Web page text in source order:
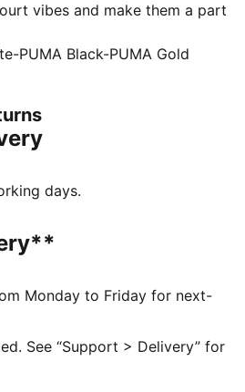
vibes and make them a part
with synthetic and suede
feature metallic accents and
for unbeatable cushioning.
the bottom is made with at
comfort sockliner designed to
thanks to its extra thick heel
tongue, quarter and heel
PUMA Black-PUMA Gold
days.
Monday to Friday for next-
See “Support > Delivery” for